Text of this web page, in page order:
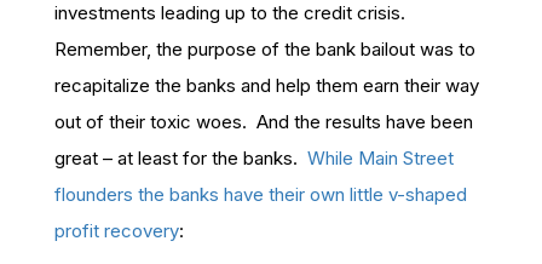
investments leading up to the credit crisis.
Remember, the purpose of the bank bailout was to
recapitalize the banks and help them earn their way
out of their toxic woes. And the results have been
great – at least for the banks. While Main Street
flounders the banks have their own little v-shaped
profit recovery: